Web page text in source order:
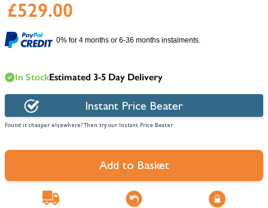
£529.00
0% for 4 months or 6-36 months instalments.
In StockEstimated 3-5 Day Delivery
Instant Price Beater
Found it cheaper elsewhere? Then try our Instant Price Beater
Add to Basket